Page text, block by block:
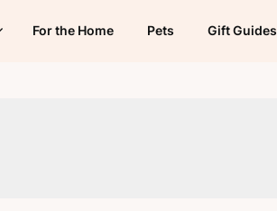
For the Home Pets Gift Guides